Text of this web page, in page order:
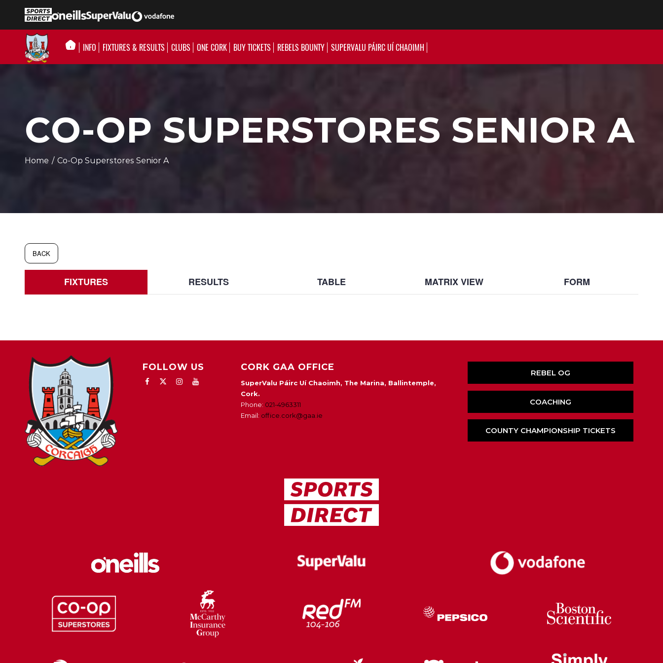
INFO FIXTURES & RESULTS CLUBS ONE CORK BUY TICKETS REBELS BOUNTY SUPERVALU PÁIRC UÍ CHAOIMH
CO-OP SUPERSTORES SENIOR A
Home / Co-Op Superstores Senior A
BACK
FIXTURES RESULTS TABLE MATRIX VIEW FORM
FOLLOW US CORK GAA OFFICE
SuperValu Páirc Uí Chaoimh, The Marina, Ballintemple,
Cork.
Phone: 021-4963311
Email: office.cork@gaa.ie
REBEL OG
COACHING
COUNTY CHAMPIONSHIP TICKETS